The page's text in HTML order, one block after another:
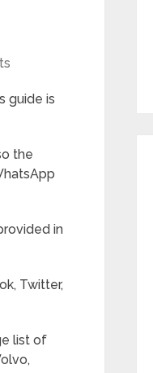
guide is
the
in
Twitter,
list of